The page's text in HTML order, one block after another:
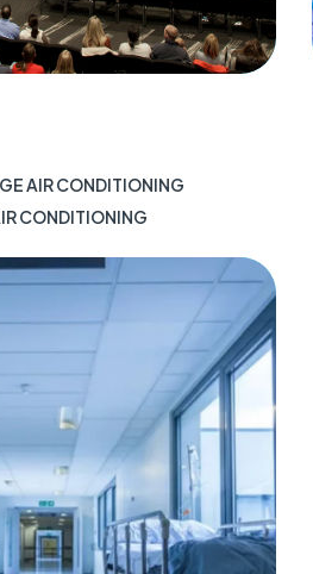
AIR CONDITIONING
CONDITIONING